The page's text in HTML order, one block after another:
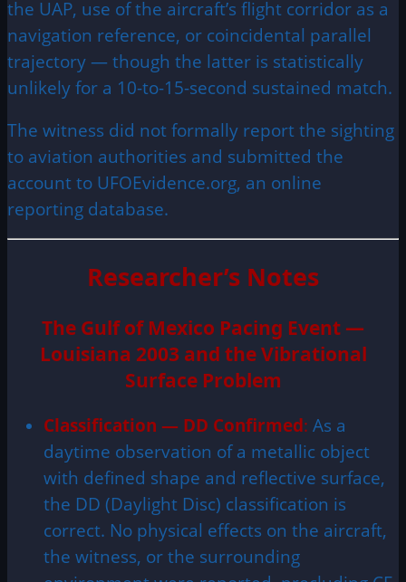
the UAP, use of the aircraft’s flight corridor as a
navigation reference, or coincidental parallel
trajectory — though the latter is statistically
unlikely for a 10-to-15-second sustained match.
The witness did not formally report the sighting
to aviation authorities and submitted the
account to UFOEvidence.org, an online
reporting database.
Researcher’s Notes
The Gulf of Mexico Pacing Event —
Louisiana 2003 and the Vibrational
Surface Problem
Classification — DD Confirmed: As a
daytime observation of a metallic object
with defined shape and reflective surface,
the DD (Daylight Disc) classification is
correct. No physical effects on the aircraft,
the witness, or the surrounding